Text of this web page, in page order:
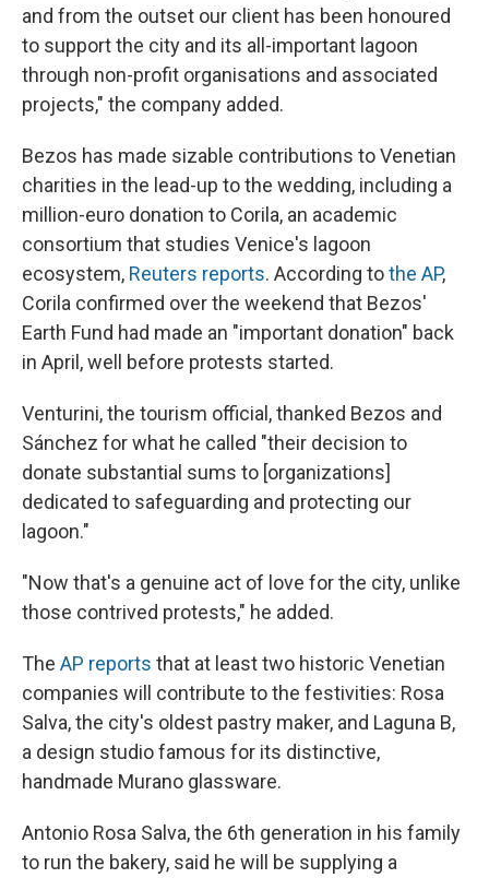
and from the outset our client has been honoured
to support the city and its all-important lagoon
through non-profit organisations and associated
projects," the company added.
Bezos has made sizable contributions to Venetian
charities in the lead-up to the wedding, including a
million-euro donation to Corila, an academic
consortium that studies Venice's lagoon
ecosystem, Reuters reports. According tothe AP,
Corila confirmed over the weekend that Bezos'
Earth Fund had made an "important donation" back
in April, well before protests started.
Venturini, the tourism official, thanked Bezos and
Sánchez for what he called "their decision to
donate substantial sums to [organizations]
dedicated to safeguarding and protecting our
lagoon."
"Now that's a genuine act of love for the city, unlike
those contrived protests," he added.
The AP reports that at least two historic Venetian
companies will contribute to the festivities: Rosa
Salva, the city's oldest pastry maker, and Laguna B,
a design studio famous for its distinctive,
handmade Murano glassware.
Antonio Rosa Salva, the 6th generation in his family
to run the bakery, said he will be supplying a